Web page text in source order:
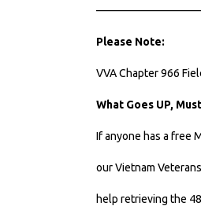
Please Note:
VVA Chapter 966
What Goes UP,
If anyone has a free
our Vietnam
help retrieving the